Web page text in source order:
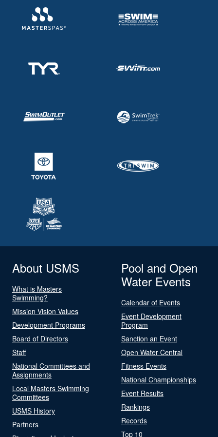
About USMS
What is Masters
Swimming?
Mission Vision Values
Development Programs
Board of Directors
Staff
National Committees and
Assignments
Local Masters Swimming
Committees
USMS History
Partners
Pool and Open
Water Events
Calendar of Events
Event Development
Program
Sanction an Event
Open Water Central
Fitness Events
National Championships
Event Results
Rankings
Records
Top 10